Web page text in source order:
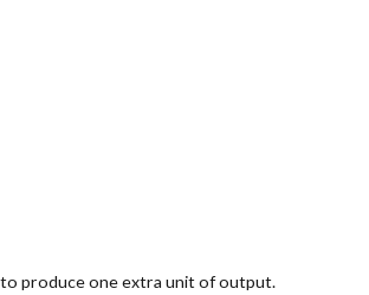
produce one extra unit of output.